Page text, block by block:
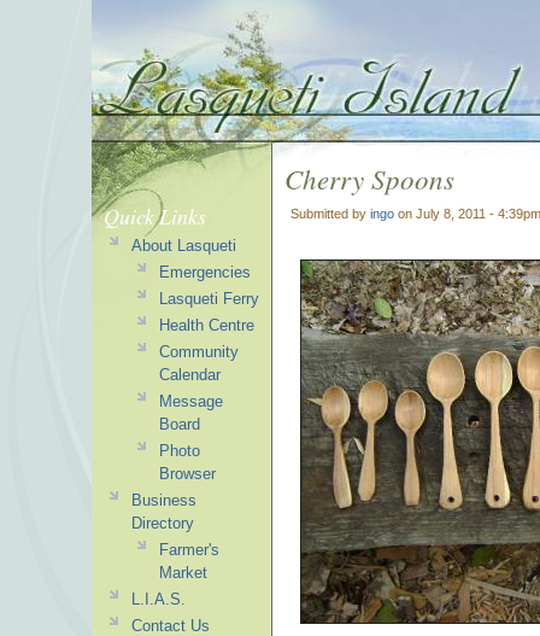
Cherry Spoons
Submitted by ingo on July 8, 2011 - 4:39pm
Quick Links
About Lasqueti
Emergencies
Lasqueti Ferry
Health Centre
Community
Calendar
Message
Board
Photo
Browser
Business
Directory
Farmer's
Market
L.I.A.S.
Contact Us